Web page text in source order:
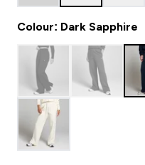
Colour: Dark Sapphire